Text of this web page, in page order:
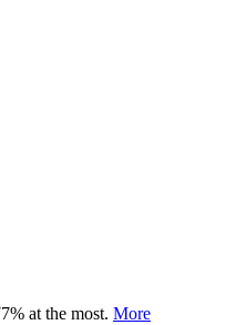
at the most. More